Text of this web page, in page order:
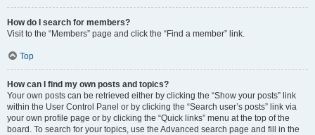
How do I search for members?
Visit to the “Members” page and click the “Find a member” link.
Top
How can I find my own posts and topics?
Your own posts can be retrieved either by clicking the “Show your posts” link
within the User Control Panel or by clicking the “Search user’s posts” link via
your own profile page or by clicking the “Quick links” menu at the top of the
board. To search for your topics, use the Advanced search page and fill in the